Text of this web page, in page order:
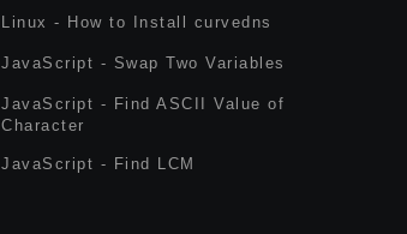
Linux - How to Install curvedns
JavaScript - Swap Two Variables
JavaScript - Find ASCII Value of
Character
JavaScript - Find LCM